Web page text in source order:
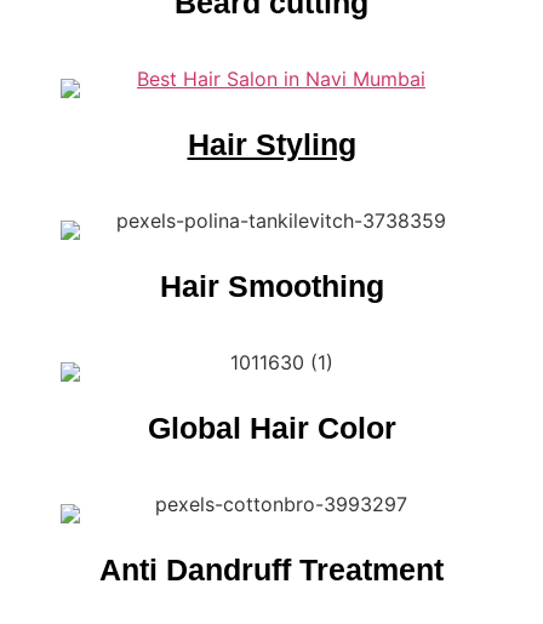
Hair Styling
Hair Smoothing
Global Hair Color
Anti Dandruff Treatment